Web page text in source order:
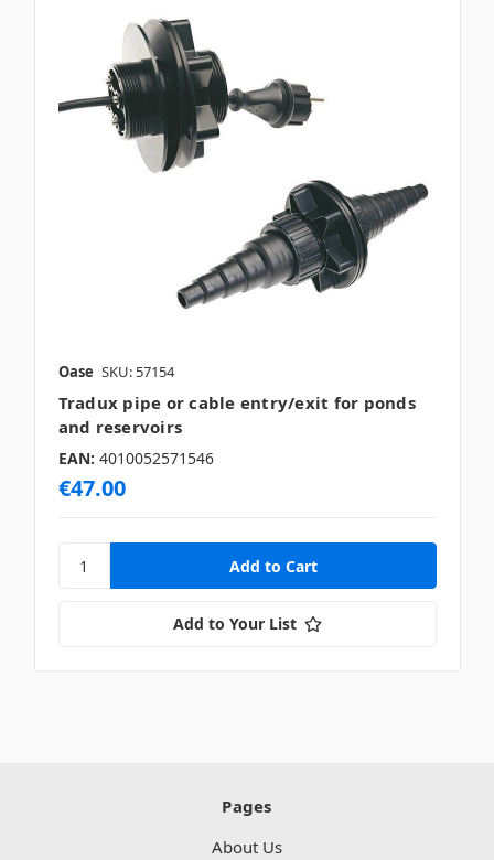
Oase SKU: 57154
Tradux pipe or cable entry/exit for ponds
and reservoirs
EAN: 4010052571546
€47.00
Add to Your List
Pages
About Us